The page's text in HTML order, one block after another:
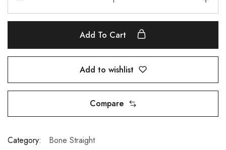
Add To Cart
Add to wishlist
Compare
Category: Bone Straight